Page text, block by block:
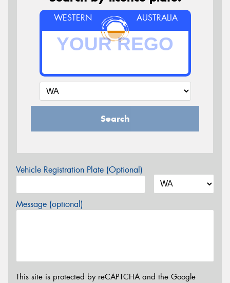
WESTERN AUSTRALIA
Search
Vehicle Registration Plate (Optional)
Message (optional)
This site is protected by reCAPTCHA and the Google